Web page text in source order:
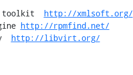
toolkit http://xmlsoft.org/
http://rpmfind.net/
http://libvirt.org/